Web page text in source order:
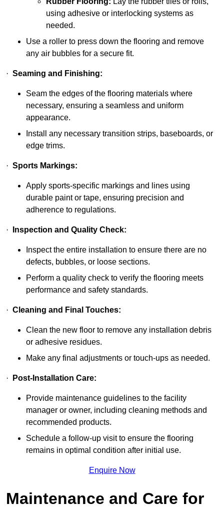
using adhesive or interlocking systems as
needed.
Use a roller to press down the flooring and remove
any air bubbles for a secure fit.
· Seaming and Finishing:
Seam the edges of the flooring materials where
necessary, ensuring a seamless and uniform
appearance.
Install any necessary transition strips, baseboards, or
edge trims.
· Sports Markings:
Apply sports-specific markings and lines using
durable paint or tape, ensuring precision and
adherence to regulations.
· Inspection and Quality Check:
Inspect the entire installation to ensure there are no
defects, bubbles, or loose sections.
Perform a quality check to verify the flooring meets
performance and safety standards.
· Cleaning and Final Touches:
Clean the new floor to remove any installation debris
or adhesive residues.
Make any final adjustments or touch-ups as needed.
· Post-Installation Care:
Provide maintenance guidelines to the facility
manager or owner, including cleaning methods and
recommended products.
Schedule a follow-up visit to ensure the flooring
remains in optimal condition after initial use.
Enquire Now
Maintenance and Care for